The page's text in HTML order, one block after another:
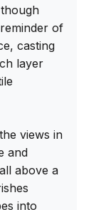
of
casting
layer
views in
and
above a
into